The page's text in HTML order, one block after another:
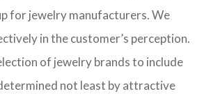
for jewelry manufacturers. We
in the customer’s perception.
of jewelry brands to include
not least by attractive